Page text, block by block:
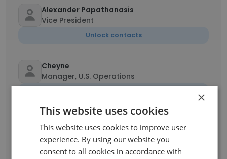
Alexander Papathanasis
Vice President
Unlock contacts
Cheyne
Manager, U.S. Operations
Donough Hughes
Chief Operating Officer
Unlock contacts
×
This website uses cookies
This website uses cookies to improve user
experience. By using our website you
consent to all cookies in accordance with